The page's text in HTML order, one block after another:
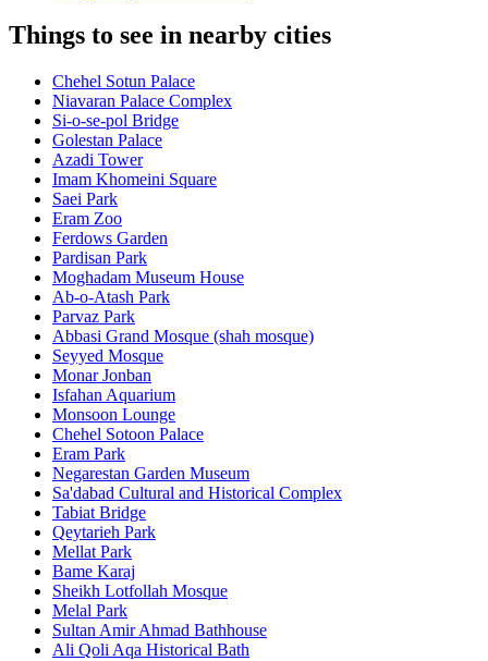
Things to see in nearby cities
Chehel Sotun Palace
Niavaran Palace Complex
Si-o-se-pol Bridge
Golestan Palace
Azadi Tower
Imam Khomeini Square
Saei Park
Eram Zoo
Ferdows Garden
Pardisan Park
Moghadam Museum House
Ab-o-Atash Park
Parvaz Park
Abbasi Grand Mosque (shah mosque)
Seyyed Mosque
Monar Jonban
Isfahan Aquarium
Monsoon Lounge
Chehel Sotoon Palace
Eram Park
Negarestan Garden Museum
Sa'dabad Cultural and Historical Complex
Tabiat Bridge
Qeytarieh Park
Mellat Park
Bame Karaj
Sheikh Lotfollah Mosque
Melal Park
Sultan Amir Ahmad Bathhouse
Ali Qoli Aqa Historical Bath